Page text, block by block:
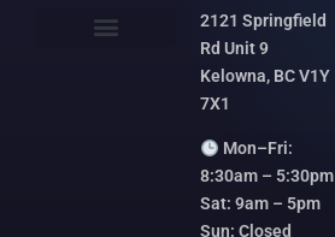
2121 Springfield
Rd Unit 9
Kelowna, BC V1Y
7X1
Mon–Fri:
8:30am – 5:30pm
Sat: 9am – 5pm
Sun: Closed